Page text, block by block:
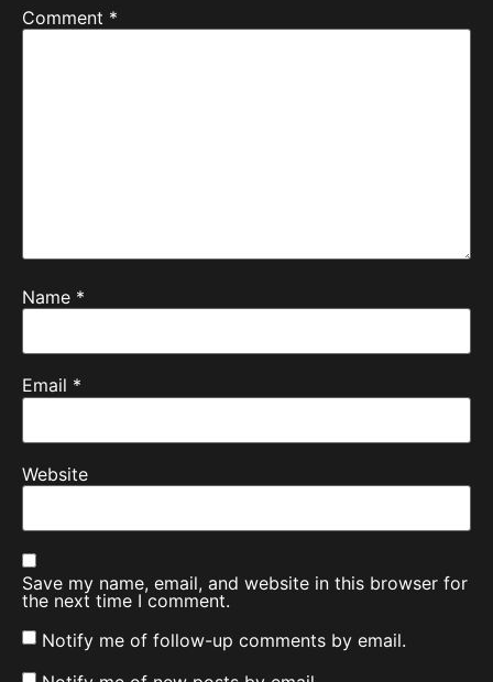
Comment *
Name *
Email *
Website
Save my name, email, and website in this browser for
the next time I comment.
Notify me of follow-up comments by email.